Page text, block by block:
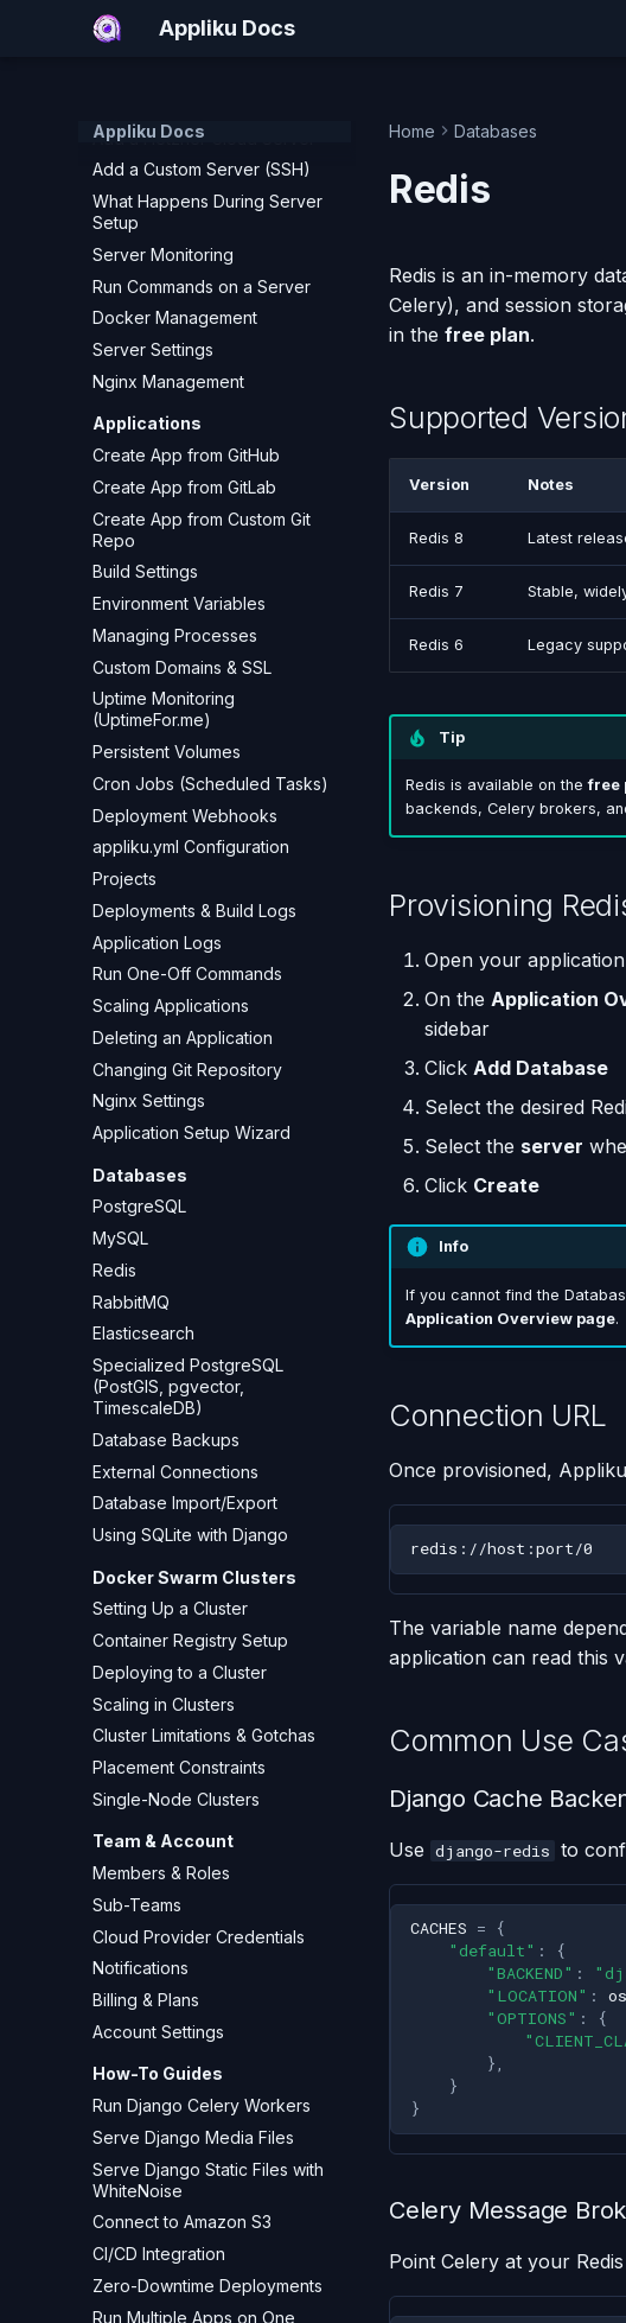
Appliku Docs
Appliku Docs
Servers
Add a Hetzner Cloud Server
Add a Custom Server (SSH)
What Happens During Server
Setup
Server Monitoring
Run Commands on a Server
Docker Management
Server Settings
Nginx Management
Applications
Create App from GitHub
Create App from GitLab
Create App from Custom Git
Repo
Build Settings
Environment Variables
Managing Processes
Custom Domains & SSL
Uptime Monitoring
(UptimeFor.me)
Persistent Volumes
Cron Jobs (Scheduled Tasks)
Deployment Webhooks
appliku.yml Configuration
Projects
Deployments & Build Logs
Application Logs
Run One-Off Commands
Scaling Applications
Deleting an Application
Changing Git Repository
Nginx Settings
Application Setup Wizard
Databases
PostgreSQL
MySQL
Redis
RabbitMQ
Elasticsearch
Specialized PostgreSQL
(PostGIS, pgvector,
TimescaleDB)
Database Backups
External Connections
Database Import/Export
Using SQLite with Django
Docker Swarm Clusters
Setting Up a Cluster
Container Registry Setup
Deploying to a Cluster
Scaling in Clusters
Cluster Limitations & Gotchas
Placement Constraints
Single-Node Clusters
Team & Account
Members & Roles
Sub-Teams
Cloud Provider Credentials
Notifications
Billing & Plans
Account Settings
How-To Guides
Run Django Celery Workers
Serve Django Media Files
Serve Django Static Files with
WhiteNoise
Connect to Amazon S3
CI/CD Integration
Zero-Downtime Deployments
Run Multiple Apps on One
Home Databases
Redis
Redis is an in-memory
Celery), and session
in the free plan.
Supported
Version Notes
Redis 8 Latest
Redis 7 Stable,
Redis 6 Legacy
Tip
Redis is available on thefree
backends, Celery brokers,
Provisioning
Open your
On the Application
sidebar
Click Add Database
Select the desired
Select the server
Click Create
Info
If you cannot find the
Application Overview page.
Connection URL
Once provisioned,
The variable name
application can read this
Common Use
Django Cache
Use django-redis to
CACHES =
{
"default" :
{
"BACKEND" :
"LOCATION" : os
"OPTIONS" :
{
},
}
}
Celery Message
Point Celery at your